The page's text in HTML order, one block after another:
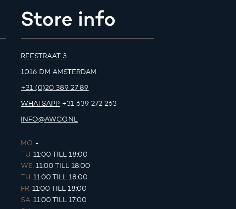
Store info
REESTRAAT 3
1016 DM AMSTERDAM
+31 (0)20 389 27 89
WHATSAPP +31 639 272 263
INFO@AWCO.NL
MO. -
TU. 11:00 TILL 18:00
WE. 11:00 TILL 18:00
TH. 11:00 TILL 18:00
FR. 11:00 TILL 18:00
SA. 11:00 TILL 17:00